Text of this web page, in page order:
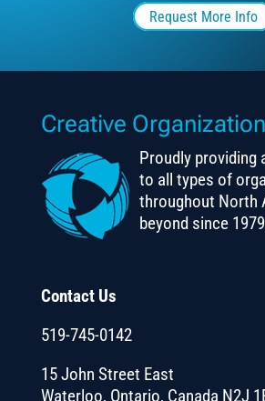
Request More Info
Creative
Proudly providing
to all types of
throughout North
beyond since
Contact Us
519-745-0142
15 John Street East
Waterloo, Ontario, Canada N2J